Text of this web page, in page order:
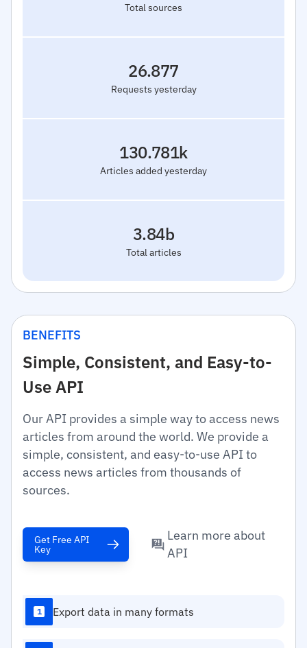
Total sources
Requests yesterday
26.877
Articles added yesterday
130.781k
Total articles
3.84b
BENEFITS
Simple, Consistent, and Easy-to-
Use API
Our API provides a simple way to access news
articles from around the world. We provide a
simple, consistent, and easy-to-use API to
access news articles from thousands of
sources.
Get Free API
Key
Learn more about
API
1 Export data in many formats